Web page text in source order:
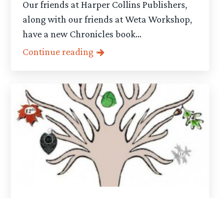
Our friends at Harper Collins Publishers,
along with our friends at Weta Workshop,
have a new Chronicles book...
Continue reading